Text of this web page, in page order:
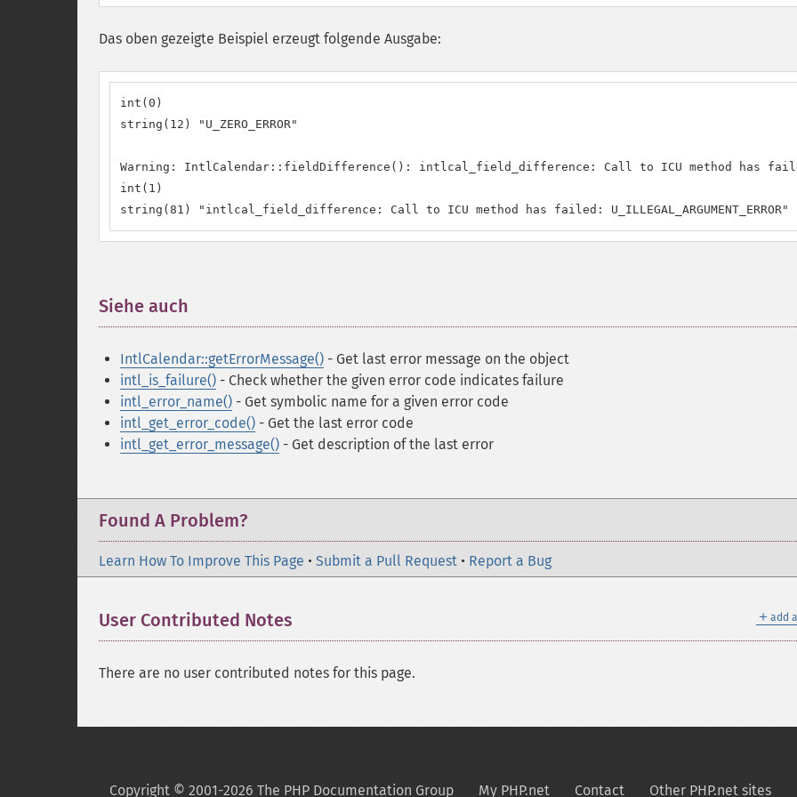
Das oben gezeigte Beispiel erzeugt folgende Ausgabe:
int(0)
string(12) "U_ZERO_ERROR"
Warning: IntlCalendar::fieldDifference(): intlcal_field_difference: Call to ICU method has failed
int(1)
string(81) "intlcal_field_difference: Call to ICU method has failed: U_ILLEGAL_ARGUMENT_ERROR"
Siehe auch
IntlCalendar::getErrorMessage() - Get last error message on the object
intl_is_failure() - Check whether the given error code indicates failure
intl_error_name() - Get symbolic name for a given error code
intl_get_error_code() - Get the last error code
intl_get_error_message() - Get description of the last error
Found A Problem?
Learn How To Improve This Page • Submit a Pull Request • Report a Bug
＋ add
User Contributed Notes
There are no user contributed notes for this page.
Copyright © 2001-2026 The PHP Documentation Group My PHP.net Contact Other PHP.net sites